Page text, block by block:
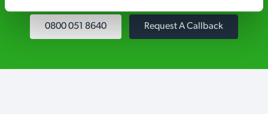
0800 051 8640 Request A Callback